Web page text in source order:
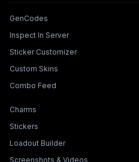
Tools & Features
GenCodes
Inspect In Server
Sticker Customizer
Custom Skins
Combo Feed
Collections & Builders
Charms
Stickers
Loadout Builder
Screenshots & Videos